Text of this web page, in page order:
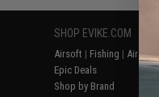
SHOP EVIKE.COM
Airsoft | Fishing | Air Gun
Epic Deals
Shop by Brand